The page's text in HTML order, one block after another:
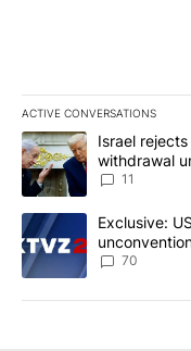
ACTIVE CONVERSATIONS
The following is a list
A trending article titled
Israel
withdrawal
11
A trending article titled
Exclusive:
70